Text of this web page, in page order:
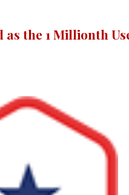
as the 1 Millionth